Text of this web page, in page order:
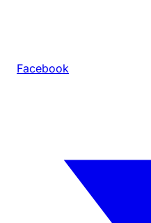
Facebook